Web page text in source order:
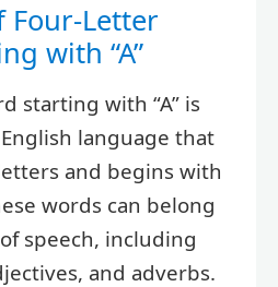
Four-Letter
with “A”
starting with “A” is
language that
and begins with
words can belong
speech, including
and adverbs.